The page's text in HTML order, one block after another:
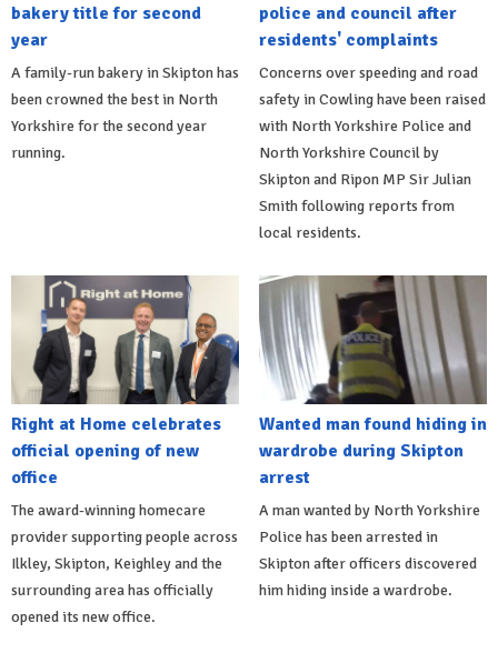
bakery title for second
year
A family-run bakery in Skipton has
been crowned the best in North
Yorkshire for the second year
running.
police and council after
residents' complaints
Concerns over speeding and road
safety in Cowling have been raised
with North Yorkshire Police and
North Yorkshire Council by
Skipton and Ripon MP Sir Julian
Smith following reports from
local residents.
Right at Home celebrates
official opening of new
office
The award-winning homecare
provider supporting people across
Ilkley, Skipton, Keighley and the
surrounding area has officially
opened its new office.
Wanted man found hiding in
wardrobe during Skipton
arrest
A man wanted by North Yorkshire
Police has been arrested in
Skipton after officers discovered
him hiding inside a wardrobe.